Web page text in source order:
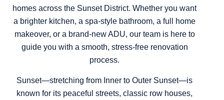
homes across the Sunset District. Whether you want
a brighter kitchen, a spa-style bathroom, a full home
makeover, or a brand-new ADU, our team is here to
guide you with a smooth, stress-free renovation
process.
Sunset—stretching from Inner to Outer Sunset—is
known for its peaceful streets, classic row houses,